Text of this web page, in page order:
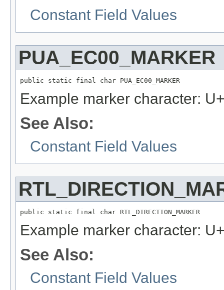
Constant Field Values
PUA_EC00_MARKER
public static final char PUA_EC00_MARKER
Example marker character:
See Also:
Constant Field Values
public static final char RTL_DIRECTION_MARKER
Example marker character:
See Also:
Constant Field Values